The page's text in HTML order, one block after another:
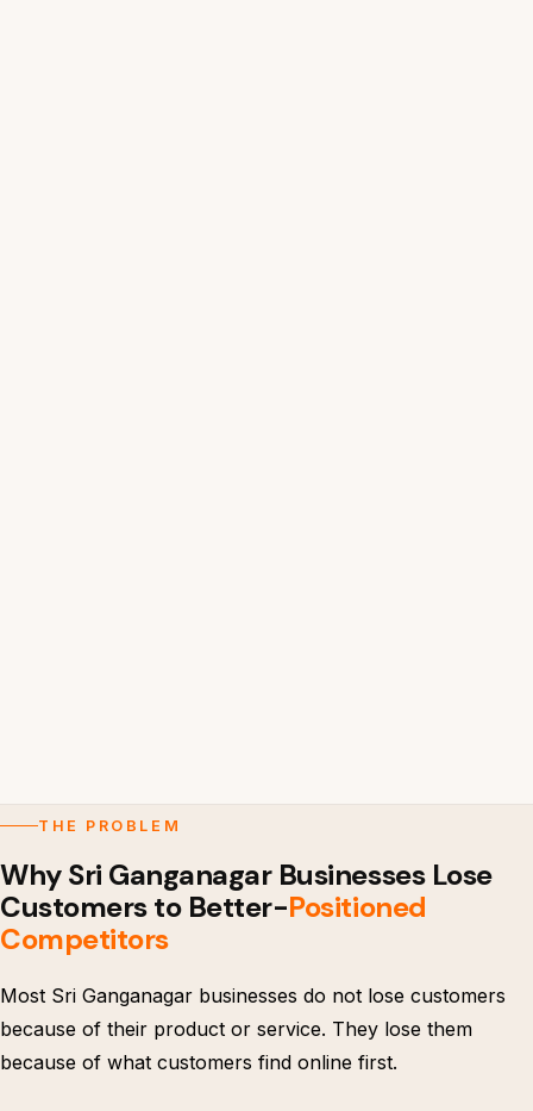
THE PROBLEM
Why Sri Ganganagar Businesses Lose
Customers to Better-Positioned
Competitors
Most Sri Ganganagar businesses do not lose customers
because of their product or service. They lose them
because of what customers find online first.